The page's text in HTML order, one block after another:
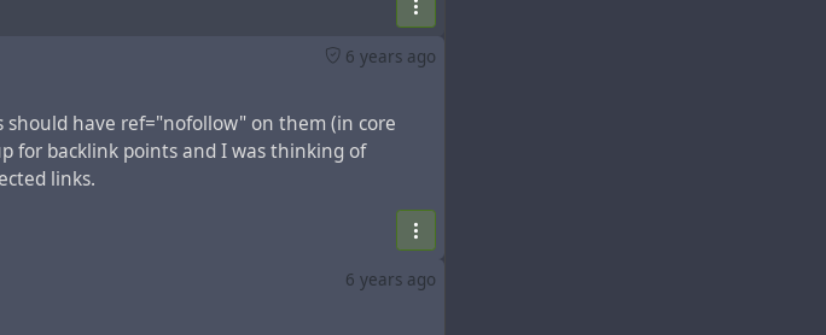
6 years ago
have ref="nofollow" on them (in core
for backlink points and I was thinking of
links.
6 years ago